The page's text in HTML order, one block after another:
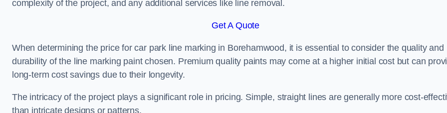
complexity of the project, and any additional services like line removal.
Get A Quote
When determining the price for car park line marking in Borehamwood, it is essential to consider the quality and
durability of the line marking paint chosen. Premium quality paints may come at a higher initial cost but can
long-term cost savings due to their longevity.
The intricacy of the project plays a significant role in pricing. Simple, straight lines are generally more cost-
than intricate designs or patterns.